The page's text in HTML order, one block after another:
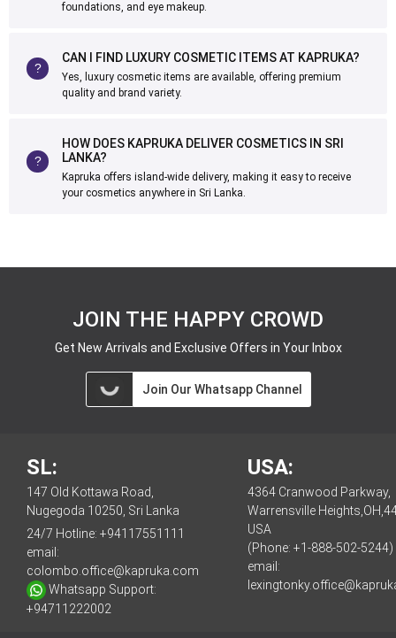
foundations, and eye makeup.
CAN I FIND LUXURY COSMETIC ITEMS AT KAPRUKA?
Yes, luxury cosmetic items are available, offering premium
quality and brand variety.
HOW DOES KAPRUKA DELIVER COSMETICS IN SRI
LANKA?
Kapruka offers island-wide delivery, making it easy to receive
your cosmetics anywhere in Sri Lanka.
JOIN THE HAPPY CROWD
Get New Arrivals and Exclusive Offers in Your Inbox
Join Our Whatsapp Channel
SL:
147 Old Kottawa Road,
Nugegoda 10250, Sri Lanka
24/7 Hotline: +94117551111
email:
colombo.office@kapruka.com
Whatsapp Support:
+94711222002
USA:
4364 Cranwood Parkway,
Warrensville
USA
(Phone: +1-888-502-5244)
email: